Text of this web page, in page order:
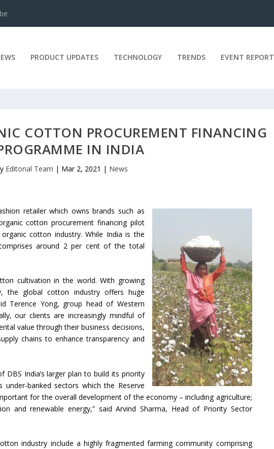
PRODUCT UPDATES TECHNOLOGY TRENDS EVENT REPORT
COTTON PROCUREMENT FINANCING
IN INDIA
Editorial Team | Mar 2, 2021 | News
retailer which owns brands such as
cotton procurement financing pilot
cotton industry. While India is the
around 2 per cent of the total
cultivation in the world. With growing
the global cotton industry offers huge
Terence Yong, group head of Western
our clients are increasingly mindful of
value through their business decisions,
chains to enhance transparency and
India’s larger plan to build its priority
banked sectors which the Reserve
for the overall development of the economy – including agriculture;
and renewable energy,” said Arvind Sharma, Head of Priority Sector
industry include a highly fragmented farming community comprising